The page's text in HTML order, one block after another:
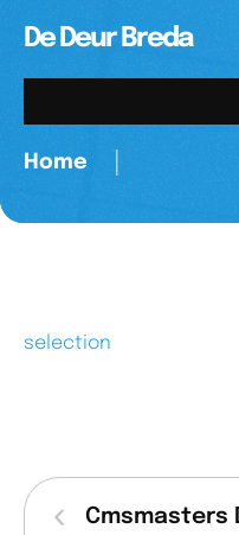
De Deur Breda
Home
selection
Cmsmasters